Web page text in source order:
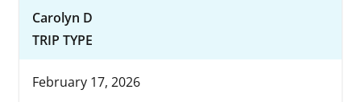
Carolyn D
TRIP TYPE
February 17, 2026